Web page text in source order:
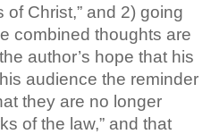
Christ,” and 2) going
combined thoughts are
author’s hope that his
audience the reminder
they are no longer
of the law,” and that